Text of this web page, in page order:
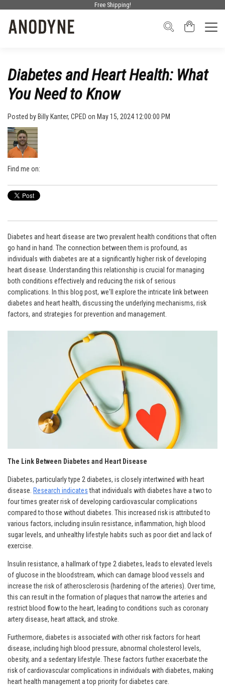
Free Shipping!
Diabetes and Heart Health: What
You Need to Know
Posted by Billy Kanter, CPED on May 15, 2024 12:00:00 PM
Find me on:
Diabetes and heart disease are two prevalent health conditions that often
go hand in hand. The connection between them is profound, as
individuals with diabetes are at a significantly higher risk of developing
heart disease. Understanding this relationship is crucial for managing
both conditions effectively and reducing the risk of serious
complications. In this blog post, we'll explore the intricate link between
diabetes and heart health, discussing the underlying mechanisms, risk
factors, and strategies for prevention and management.
The Link Between Diabetes and Heart Disease
Diabetes, particularly type 2 diabetes, is closely intertwined with heart
disease. Research indicatesthat individuals with diabetes have a two to
four times greater risk of developing cardiovascular complications
compared to those without diabetes. This increased risk is attributed to
various factors, including insulin resistance, inflammation, high blood
sugar levels, and unhealthy lifestyle habits such as poor diet and lack of
exercise.
Insulin resistance, a hallmark of type 2 diabetes, leads to elevated levels
of glucose in the bloodstream, which can damage blood vessels and
increase the risk of atherosclerosis (hardening of the arteries). Over time,
this can result in the formation of plaques that narrow the arteries and
restrict blood flow to the heart, leading to conditions such as coronary
artery disease, heart attack, and stroke.
Furthermore, diabetes is associated with other risk factors for heart
disease, including high blood pressure, abnormal cholesterol levels,
obesity, and a sedentary lifestyle. These factors further exacerbate the
risk of cardiovascular complications in individuals with diabetes, making
heart health management a top priority for diabetes care.